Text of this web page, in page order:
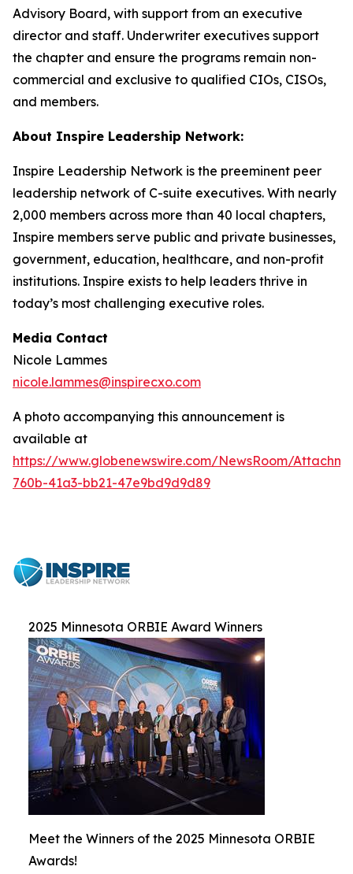
Advisory Board, with support from an executive
director and staff. Underwriter executives support
the chapter and ensure the programs remain non-
commercial and exclusive to qualified CIOs, CISOs,
and members.
About Inspire Leadership Network:
Inspire Leadership Network is the preeminent peer
leadership network of C-suite executives. With nearly
2,000 members across more than 40 local chapters,
Inspire members serve public and private businesses,
government, education, healthcare, and non-profit
institutions. Inspire exists to help leaders thrive in
today’s most challenging executive roles.
Media Contact
Nicole Lammes
nicole.lammes@inspirecxo.com
A photo accompanying this announcement is
available at
https://www.globenewswire.com/NewsRoom/
760b-41a3-bb21-47e9bd9d9d89
2025 Minnesota ORBIE Award Winners
Meet the Winners of the 2025 Minnesota ORBIE
Awards!